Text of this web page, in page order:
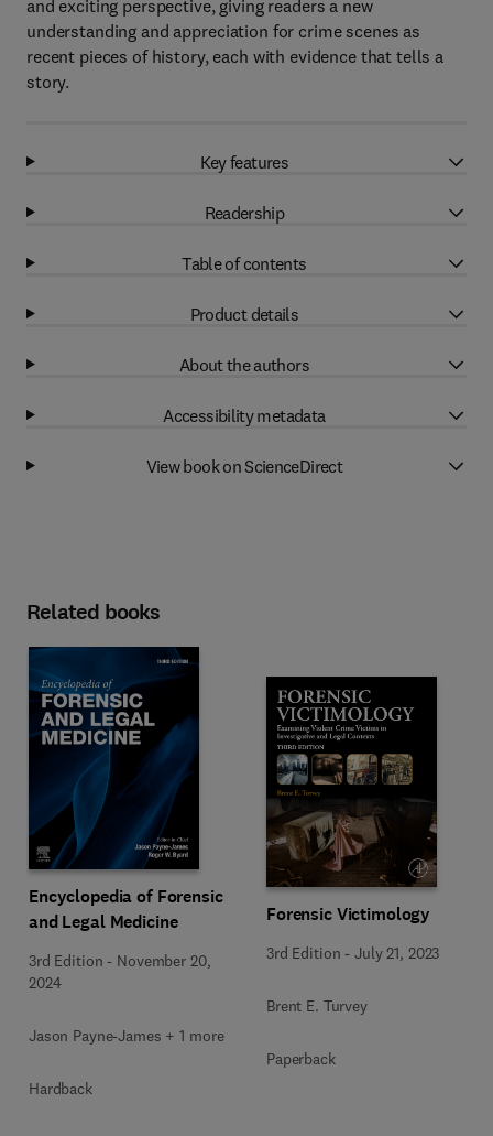
and exciting perspective, giving readers a new
understanding and appreciation for crime scenes as
recent pieces of history, each with evidence that tells a
story.
Key features
Readership
Table of contents
Product details
About the authors
Accessibility metadata
View book on ScienceDirect
Related books
Encyclopedia of Forensic
and Legal Medicine
3rd Edition - November 20,
2024
Jason Payne-James + 1 more
Hardback
Forensic Victimology
3rd Edition -July 21, 2023
Brent E. Turvey
Paperback